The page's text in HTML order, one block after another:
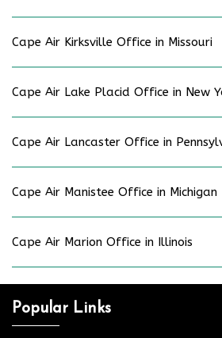
Cape Air Kirksville Office in Missouri
Cape Air Lake Placid Office in New
Cape Air Lancaster Office in
Cape Air Manistee Office in Michigan
Cape Air Marion Office in Illinois
Popular Links